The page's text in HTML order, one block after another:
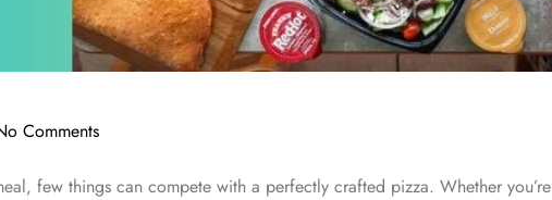
Comments
few things can compete with a perfectly crafted pizza. Whether